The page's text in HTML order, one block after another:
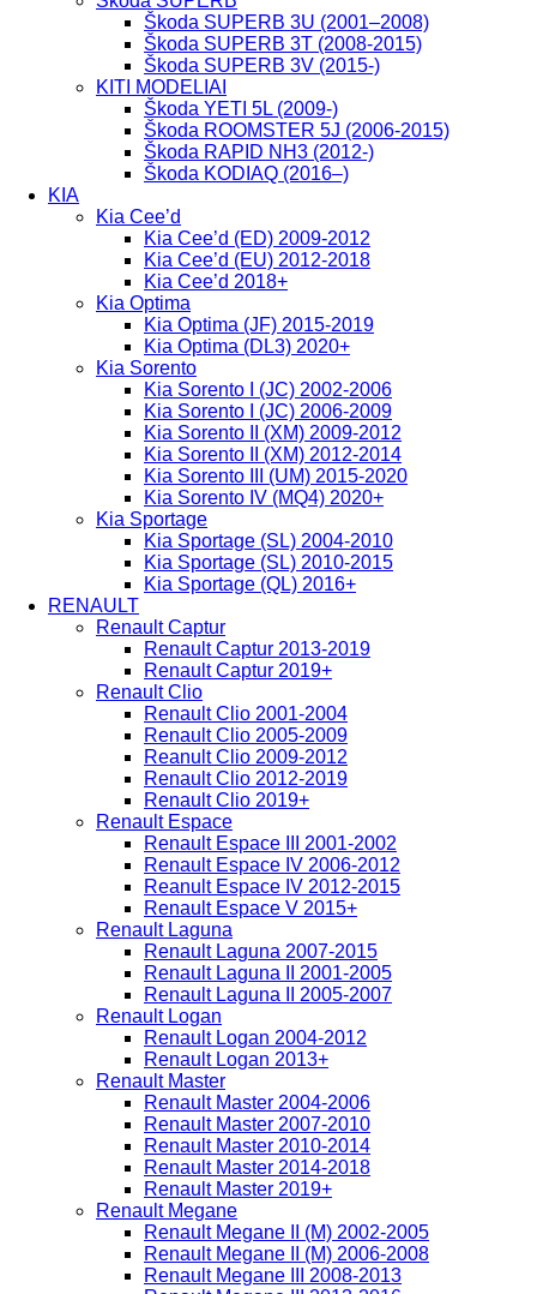
Škoda SUPERB 3U (2001–2008)
Škoda SUPERB 3T (2008-2015)
Škoda SUPERB 3V (2015-)
KITI MODELIAI
Škoda YETI 5L (2009-)
Škoda ROOMSTER 5J (2006-2015)
Škoda RAPID NH3 (2012-)
Škoda KODIAQ (2016–)
KIA
Kia Cee’d
Kia Cee’d (ED) 2009-2012
Kia Cee’d (EU) 2012-2018
Kia Cee’d 2018+
Kia Optima
Kia Optima (JF) 2015-2019
Kia Optima (DL3) 2020+
Kia Sorento
Kia Sorento I (JC) 2002-2006
Kia Sorento I (JC) 2006-2009
Kia Sorento II (XM) 2009-2012
Kia Sorento II (XM) 2012-2014
Kia Sorento III (UM) 2015-2020
Kia Sorento IV (MQ4) 2020+
Kia Sportage
Kia Sportage (SL) 2004-2010
Kia Sportage (SL) 2010-2015
Kia Sportage (QL) 2016+
RENAULT
Renault Captur
Renault Captur 2013-2019
Renault Captur 2019+
Renault Clio
Renault Clio 2001-2004
Renault Clio 2005-2009
Reanult Clio 2009-2012
Renault Clio 2012-2019
Renault Clio 2019+
Renault Espace
Renault Espace III 2001-2002
Renault Espace IV 2006-2012
Reanult Espace IV 2012-2015
Renault Espace V 2015+
Renault Laguna
Renault Laguna 2007-2015
Renault Laguna II 2001-2005
Renault Laguna II 2005-2007
Renault Logan
Renault Logan 2004-2012
Renault Logan 2013+
Renault Master
Renault Master 2004-2006
Renault Master 2007-2010
Renault Master 2010-2014
Renault Master 2014-2018
Renault Master 2019+
Renault Megane
Renault Megane II (M) 2002-2005
Renault Megane II (M) 2006-2008
Renault Megane III 2008-2013